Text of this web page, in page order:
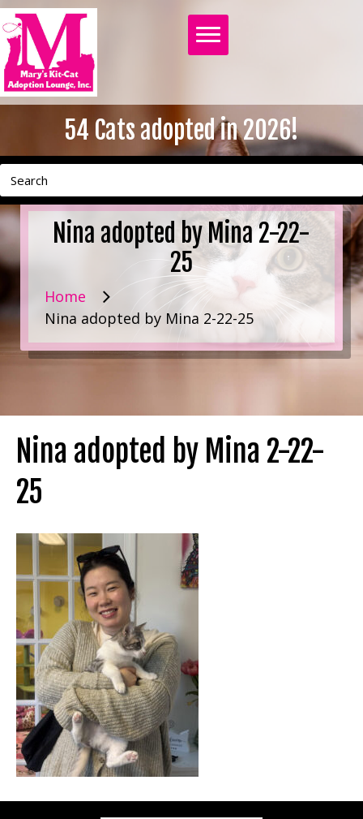
54 Cats adopted in 2026!
Nina adopted by Mina 2-22-
25
Home
Nina adopted by Mina 2-22-25
Nina adopted by Mina 2-22-
25